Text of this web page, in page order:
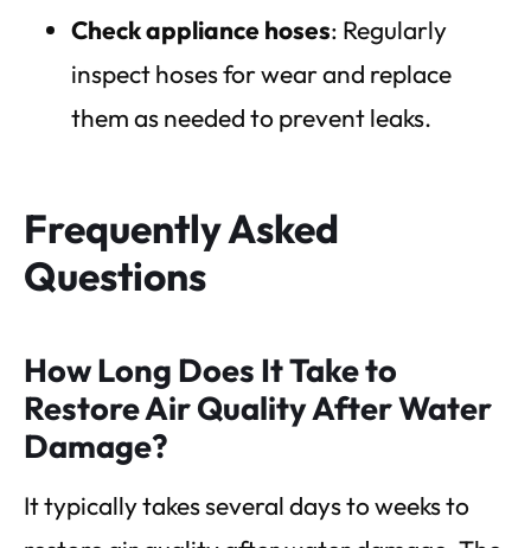
Check appliance hoses: Regularly
inspect hoses for wear and replace
them as needed to prevent leaks.
Frequently Asked
Questions
How Long Does It Take to
Restore Air Quality After Water
Damage?
It typically takes several days to weeks to